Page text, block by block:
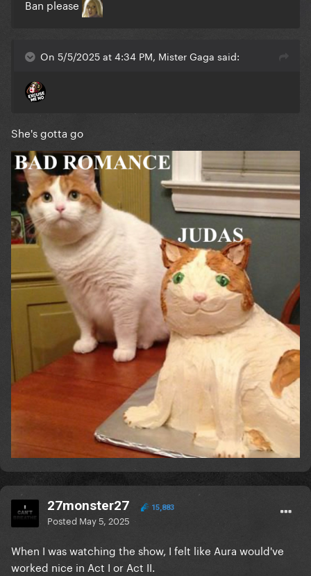
Ban please
On 5/5/2025 at 4:34 PM, Mister Gaga said:
She's gotta go
27monster27 15,883
Posted May 5, 2025
When I was watching the show, I felt like Aura would've
worked nice in Act I or Act II.